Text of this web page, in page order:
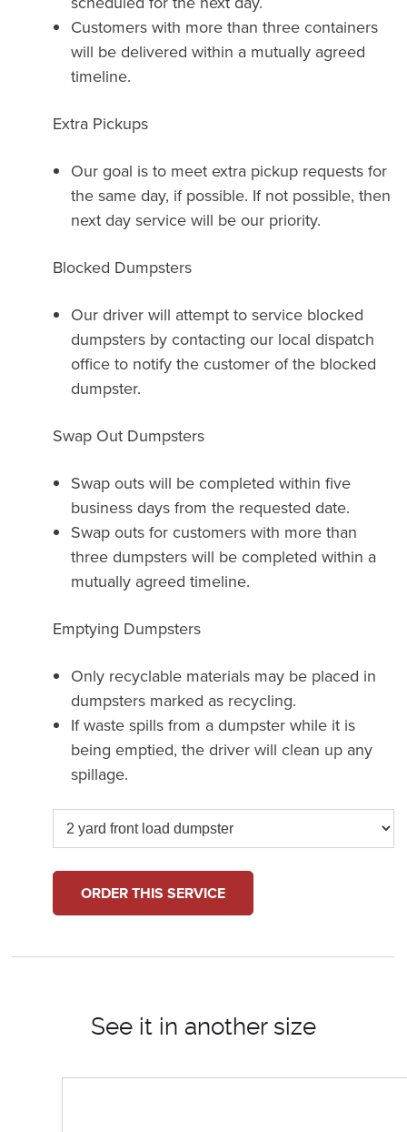
Customers with more than three containers
will be delivered within a mutually agreed
timeline.
Extra Pickups
Our goal is to meet extra pickup requests for
the same day, if possible. If not possible, then
next day service will be our priority.
Blocked Dumpsters
Our driver will attempt to service blocked
dumpsters by contacting our local dispatch
office to notify the customer of the blocked
dumpster.
Swap Out Dumpsters
Swap outs will be completed within five
business days from the requested date.
Swap outs for customers with more than
three dumpsters will be completed within a
mutually agreed timeline.
Emptying Dumpsters
Only recyclable materials may be placed in
dumpsters marked as recycling.
If waste spills from a dumpster while it is
being emptied, the driver will clean up any
spillage.
ORDER THIS SERVICE
See it in another size